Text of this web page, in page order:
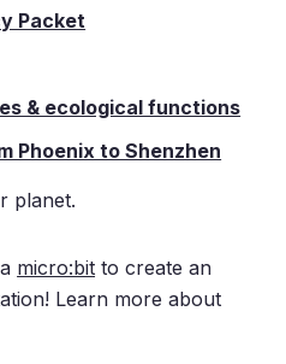
Packet
& ecological functions
Phoenix to Shenzhen
planet.
micro:bit to create an
Learn more about